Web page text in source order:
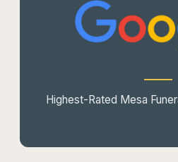
Highest-Rated Mesa